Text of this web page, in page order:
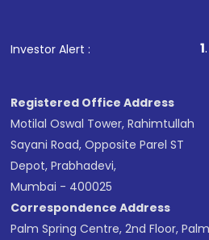
Investor Alert : . For Stock
Registered Office Address
Motilal Oswal Tower, Rahimtullah
Sayani Road, Opposite Parel ST
Depot, Prabhadevi,
Mumbai - 400025
Correspondence Address
Palm Spring Centre, 2nd Floor, Palm